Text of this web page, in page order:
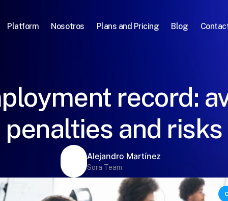
Platform Nosotros Plans and Pricing Blog
record:
penalties and risks
Alejandro Martínez
Sora Team